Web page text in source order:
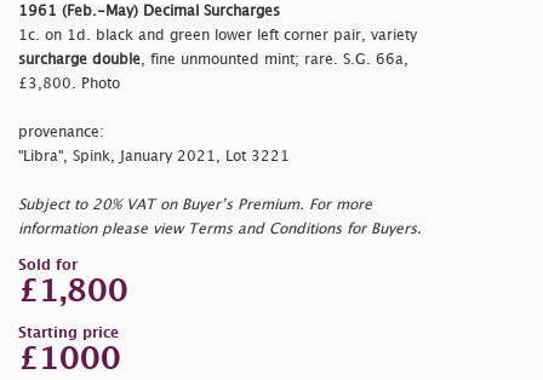
1961 (Feb.-May) Decimal Surcharges
1c. on 1d. black and green lower left corner pair, variety
surcharge double , fine unmounted mint; rare. S.G. 66a,
£3,800. Photo
provenance:
"Libra", Spink, January 2021, Lot 3221
Subject to 20% VAT on Buyer’s Premium. For more
information please view Terms and Conditions for Buyers.
Sold for
£1,800
Starting price
£1000